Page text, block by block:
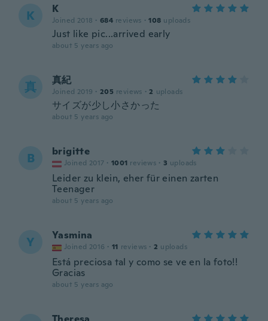
K K
Joined 2018 · 684 reviews · 108 uploads
Just like pic...arrived early
about 5 years ago
真 真紀
Joined 2019 · 205 reviews · 2 uploads
サイズが少し小さかった
about 5 years ago
B brigitte
Joined 2017 · 1001 reviews · 3 uploads
Leider zu klein, eher für einen zarten
Teenager
about 5 years ago
Y Yasmina
Joined 2016 · 11 reviews · 2 uploads
Está preciosa tal y como se ve en la foto!!
Gracias
about 5 years ago